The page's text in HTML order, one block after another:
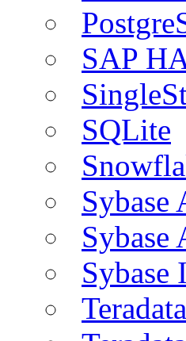
SAP
SQLite
Sybase
Sybase
Sybase